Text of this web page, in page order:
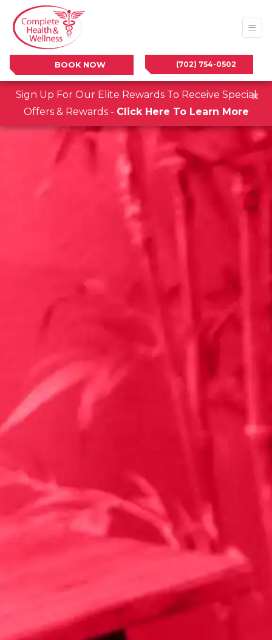
BOOK NOW (702) 754-0502
Sign Up For Our Elite Rewards To Receive Special
Offers & Rewards - Click Here To Learn More
×